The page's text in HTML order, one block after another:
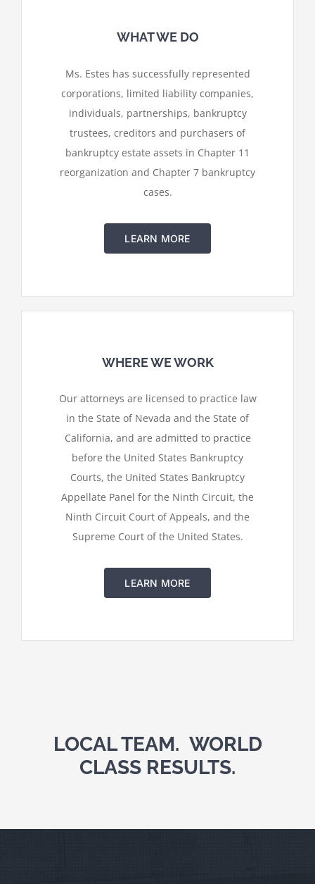
WHAT WE DO
Ms. Estes has successfully represented
corporations, limited liability companies,
individuals, partnerships, bankruptcy
trustees, creditors and purchasers of
bankruptcy estate assets in Chapter 11
reorganization and Chapter 7 bankruptcy
cases.
LEARN MORE
WHERE WE WORK
Our attorneys are licensed to practice law
in the State of Nevada and the State of
California, and are admitted to practice
before the United States Bankruptcy
Courts, the United States Bankruptcy
Appellate Panel for the Ninth Circuit, the
Ninth Circuit Court of Appeals, and the
Supreme Court of the United States.
LEARN MORE
LOCAL TEAM. WORLD
CLASS RESULTS.